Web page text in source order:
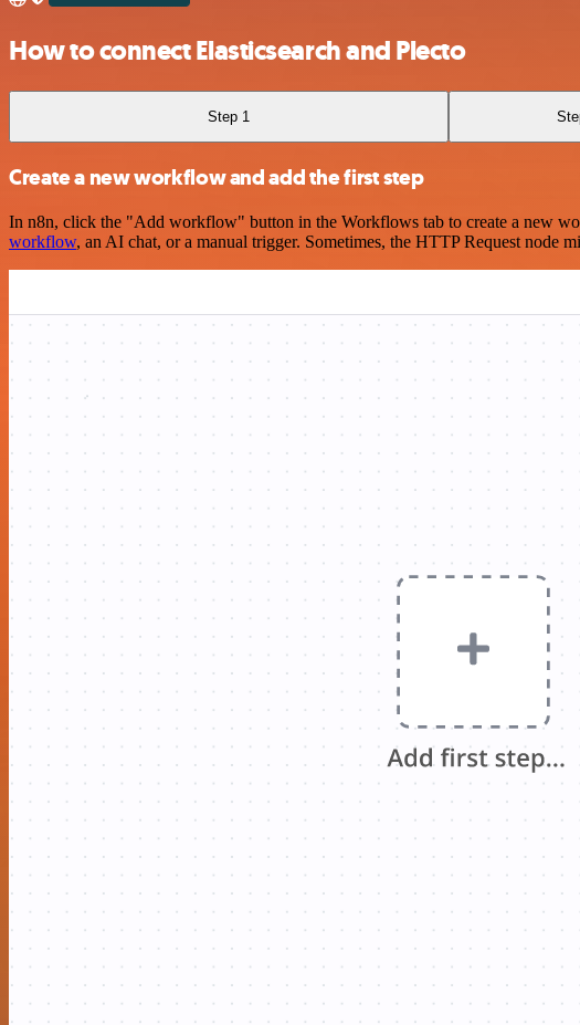
How to connect Elasticsearch and Plecto
Step 1
Create a new workflow and add the first step
In n8n, click the "Add workflow" button in the Workflows tab to create a new
workflow, an AI chat, or a manual trigger. Sometimes, the HTTP Request node